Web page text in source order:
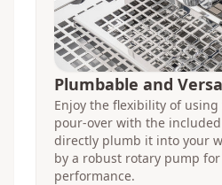
Plumbable and
Enjoy the flexibility of using
pour-over with the
directly plumb it into your
by a robust rotary pump
performance.